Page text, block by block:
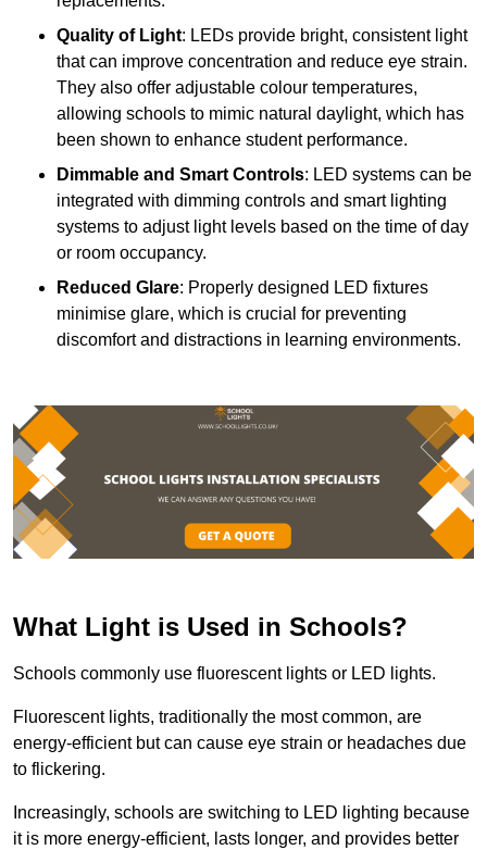
Quality of Light: LEDs provide bright, consistent light
that can improve concentration and reduce eye strain.
They also offer adjustable colour temperatures,
allowing schools to mimic natural daylight, which has
been shown to enhance student performance.
Dimmable and Smart Controls: LED systems can be
integrated with dimming controls and smart lighting
systems to adjust light levels based on the time of day
or room occupancy.
Reduced Glare: Properly designed LED fixtures
minimise glare, which is crucial for preventing
discomfort and distractions in learning environments.
What Light is Used in Schools?
Schools commonly use fluorescent lights or LED lights.
Fluorescent lights, traditionally the most common, are
energy-efficient but can cause eye strain or headaches due
to flickering.
Increasingly, schools are switching to LED lighting because
it is more energy-efficient, lasts longer, and provides better